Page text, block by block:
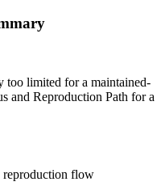
too limited for a maintained-
and Reproduction Path for a
reproduction flow